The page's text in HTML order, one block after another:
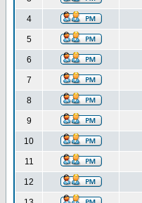
4
5
6
7
8
9
10
11
12